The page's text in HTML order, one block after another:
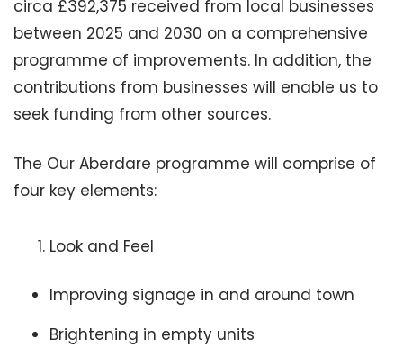
circa £392,375 received from local businesses
between 2025 and 2030 on a comprehensive
programme of improvements. In addition, the
contributions from businesses will enable us to
seek funding from other sources.
The Our Aberdare programme will comprise of
four key elements:
Look and Feel
Improving signage in and around town
Brightening in empty units